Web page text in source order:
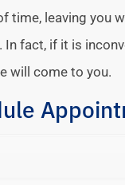
time, leaving you
In fact, if it is
will come to you.